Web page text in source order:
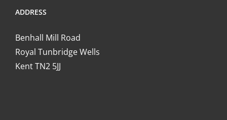
ADDRESS
Benhall Mill Road
Royal Tunbridge Wells
Kent TN2 5JJ